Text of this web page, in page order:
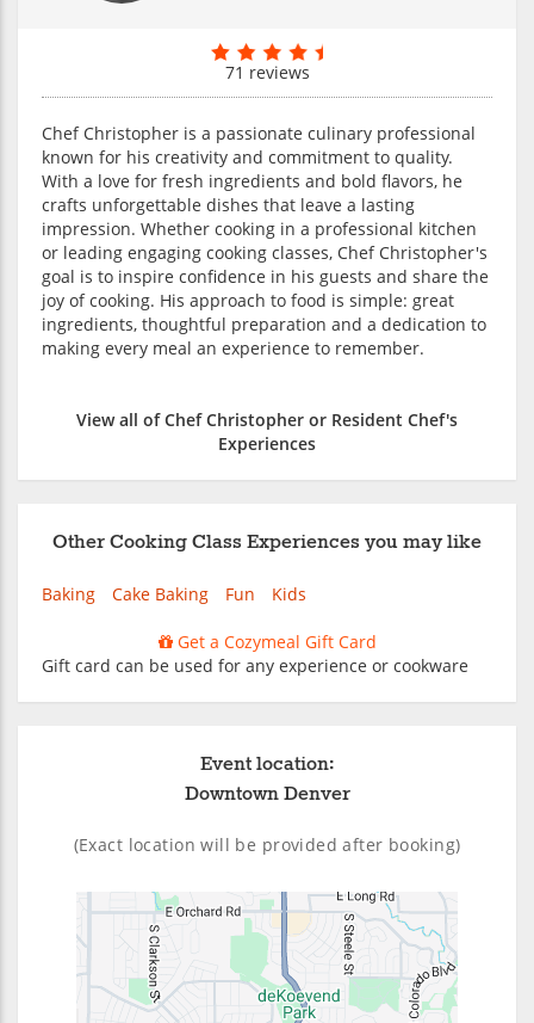
71 reviews
Chef Christopher is a passionate culinary professional
known for his creativity and commitment to quality.
With a love for fresh ingredients and bold flavors, he
crafts unforgettable dishes that leave a lasting
impression. Whether cooking in a professional kitchen
or leading engaging cooking classes, Chef Christopher's
goal is to inspire confidence in his guests and share the
joy of cooking. His approach to food is simple: great
ingredients, thoughtful preparation and a dedication to
making every meal an experience to remember.
View all of Chef Christopher or Resident Chef's
Experiences
Other Cooking Class Experiences you may like
Baking Cake Baking Fun Kids
Get a Cozymeal Gift Card
Gift card can be used for any experience or cookware
Event location:
Downtown Denver
(Exact location will be provided after booking)